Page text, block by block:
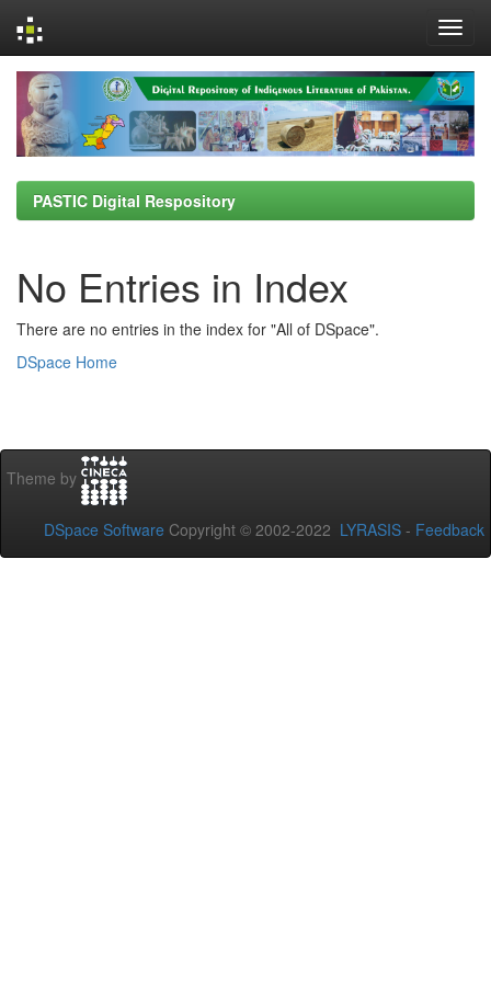
navigation
PASTIC Digital Respository
No Entries in Index
There are no entries in the index for "All of DSpace".
DSpace Home
Theme by
DSpace Software Copyright © 2002-2022 LYRASIS - Feedback